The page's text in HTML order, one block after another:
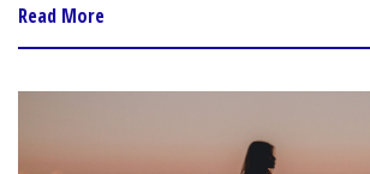
Read More